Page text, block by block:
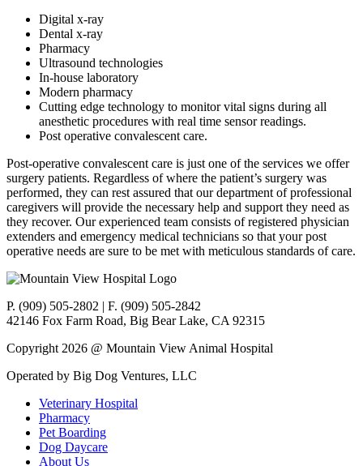
Digital x-ray
Dental x-ray
Pharmacy
Ultrasound technologies
In-house laboratory
Modern pharmacy
Cutting edge technology to monitor vital signs during all
anesthetic procedures with real time sensor readings.
Post operative convalescent care.
Post-operative convalescent care is just one of the services we offer
surgery patients. Regardless of where the patient’s surgery was
performed, they can rest assured that our department of professional
caregivers will provide the necessary help and support they need as
they recover. Our experienced team consists of registered physician
extenders and emergency medical technicians so that your post
operative needs are sure to be met with meticulous standards of care.
P. (909) 505-2802 | F. (909) 505-2842
42146 Fox Farm Road, Big Bear Lake, CA 92315
Copyright 2026 @ Mountain View Animal Hospital
Operated by Big Dog Ventures, LLC
Veterinary Hospital
Pharmacy
Pet Boarding
Dog Daycare
About Us